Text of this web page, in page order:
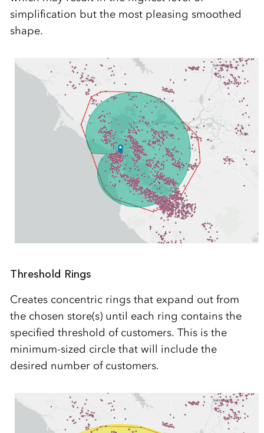
simplification but the most pleasing smoothed
shape.
Threshold Rings
Creates concentric rings that expand out from
the chosen store(s) until each ring contains the
specified threshold of customers. This is the
minimum-sized circle that will include the
desired number of customers.